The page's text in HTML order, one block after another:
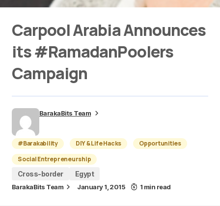
Carpool Arabia Announces
its #RamadanPoolers
Campaign
BarakaBits Team
#Barakability DIY & Life Hacks
Opportunities
Social Entrepreneurship
Cross-border
Egypt
BarakaBits Team January 1, 2015 1 min read